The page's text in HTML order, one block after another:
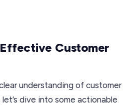
Customer
understanding of customer
dive into some actionable